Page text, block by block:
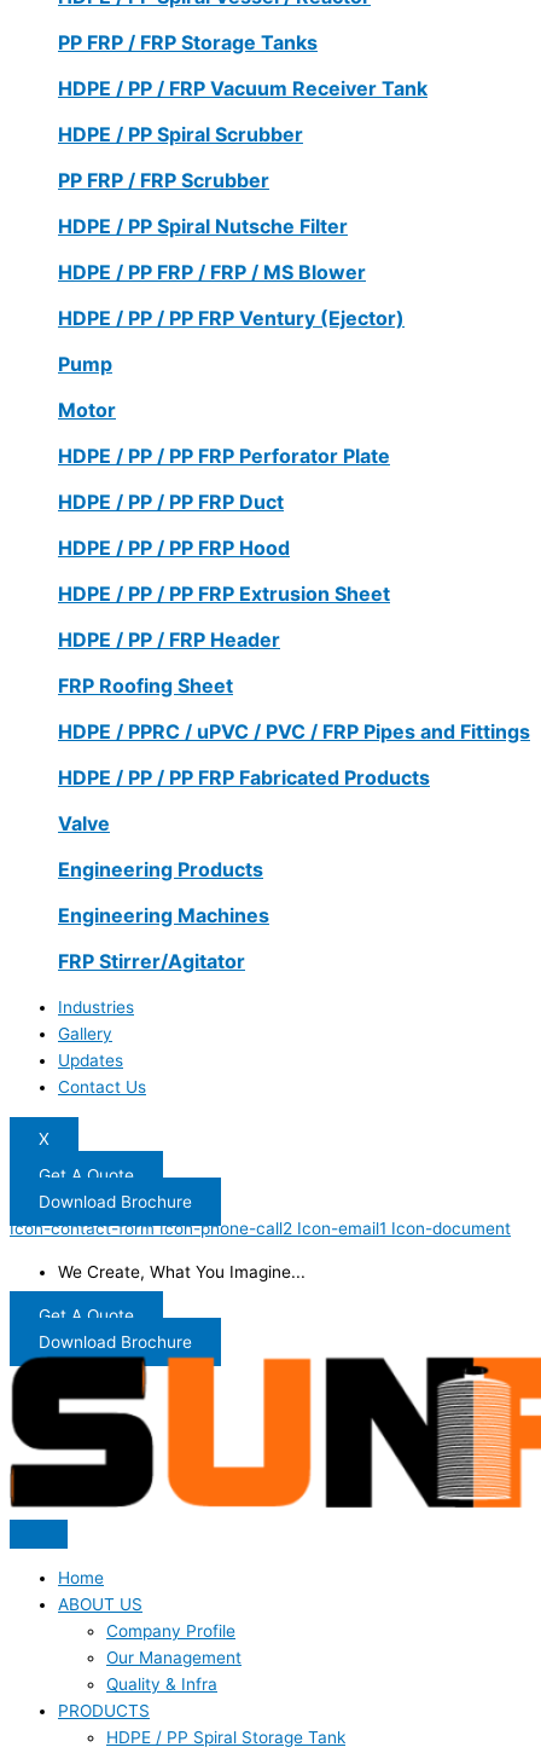
PP FRP / FRP Storage Tanks
HDPE / PP / FRP Vacuum Receiver Tank
HDPE / PP Spiral Scrubber
PP FRP / FRP Scrubber
HDPE / PP Spiral Nutsche Filter
HDPE / PP FRP / FRP / MS Blower
HDPE / PP / PP FRP Ventury (Ejector)
Pump
Motor
HDPE / PP / PP FRP Perforator Plate
HDPE / PP / PP FRP Duct
HDPE / PP / PP FRP Hood
HDPE / PP / PP FRP Extrusion Sheet
HDPE / PP / FRP Header
FRP Roofing Sheet
HDPE / PPRC / uPVC / PVC / FRP Pipes and Fittings
HDPE / PP / PP FRP Fabricated Products
Valve
Engineering Products
Engineering Machines
FRP Stirrer/Agitator
Industries
Gallery
Updates
Contact Us
X
Get A Quote
Download Brochure
Icon-contact-form Icon-phone-call2 Icon-email1 Icon-document
We Create, What You Imagine...
Get A Quote
Download Brochure
Home
ABOUT US
Company Profile
Our Management
Quality & Infra
PRODUCTS
HDPE / PP Spiral Storage Tank